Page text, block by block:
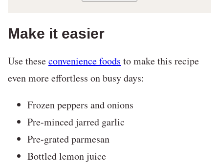
Make it easier
Use theseconvenience foods to make this recipe
even more effortless on busy days:
Frozen peppers and onions
Pre-minced jarred garlic
Pre-grated parmesan
Bottled lemon juice